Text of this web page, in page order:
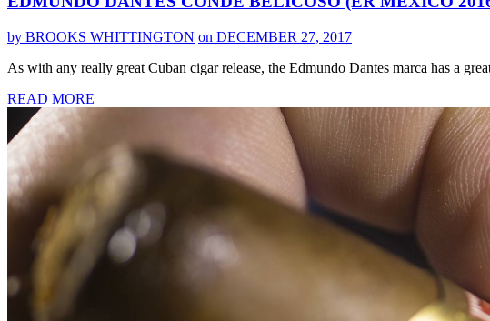
by BROOKS WHITTINGTON on DECEMBER 27, 2017
As with any really great Cuban cigar release, the Edmundo Dantes marca has a
READ MORE